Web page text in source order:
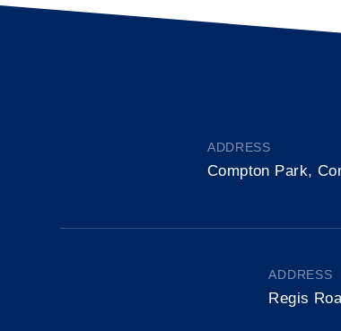
ADDRESS
Compton Park,
ADDRESS
Regis